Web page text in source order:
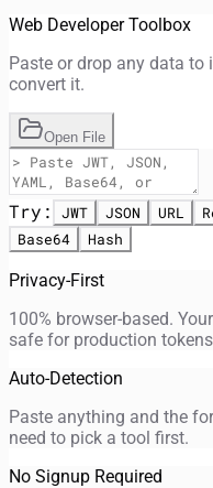
Web Developer Toolbox
Paste or drop any data to
convert it.
Open File
Try: JWT JSON URL
Base64
Hash
Privacy-First
100% browser-based.
safe for production
Auto-Detection
Paste anything and the
need to pick a tool first.
No Signup Required